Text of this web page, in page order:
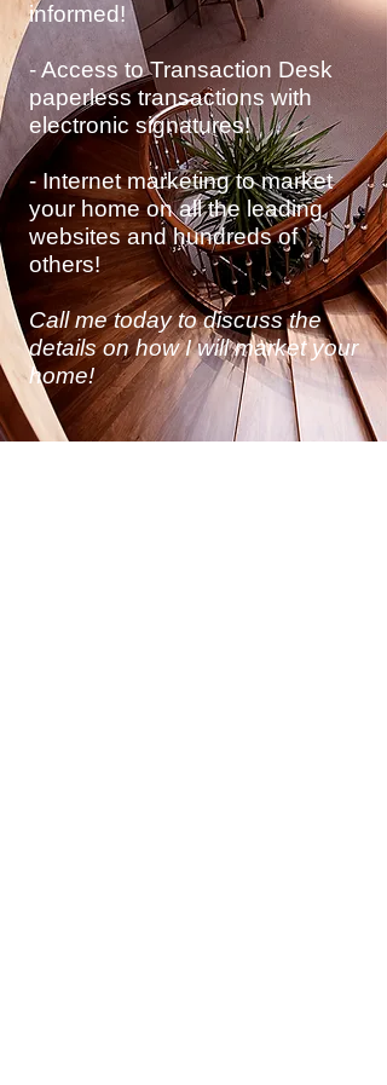
informed!
- Access to Transaction Desk
paperless transactions with
electronic signatures!
- Internet marketing to market
your home on all the leading
websites and hundreds of
others!
Call me today to discussthe
details on how I will market your
home!